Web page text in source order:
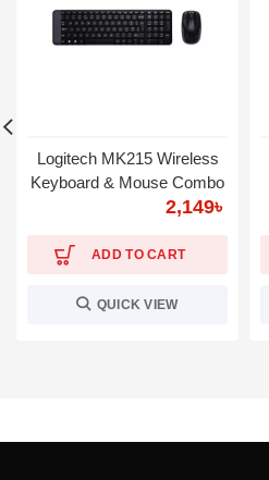
Logitech MK215 Wireless
Keyboard & Mouse Combo
2,149৳
ADD TO CART
QUICK VIEW